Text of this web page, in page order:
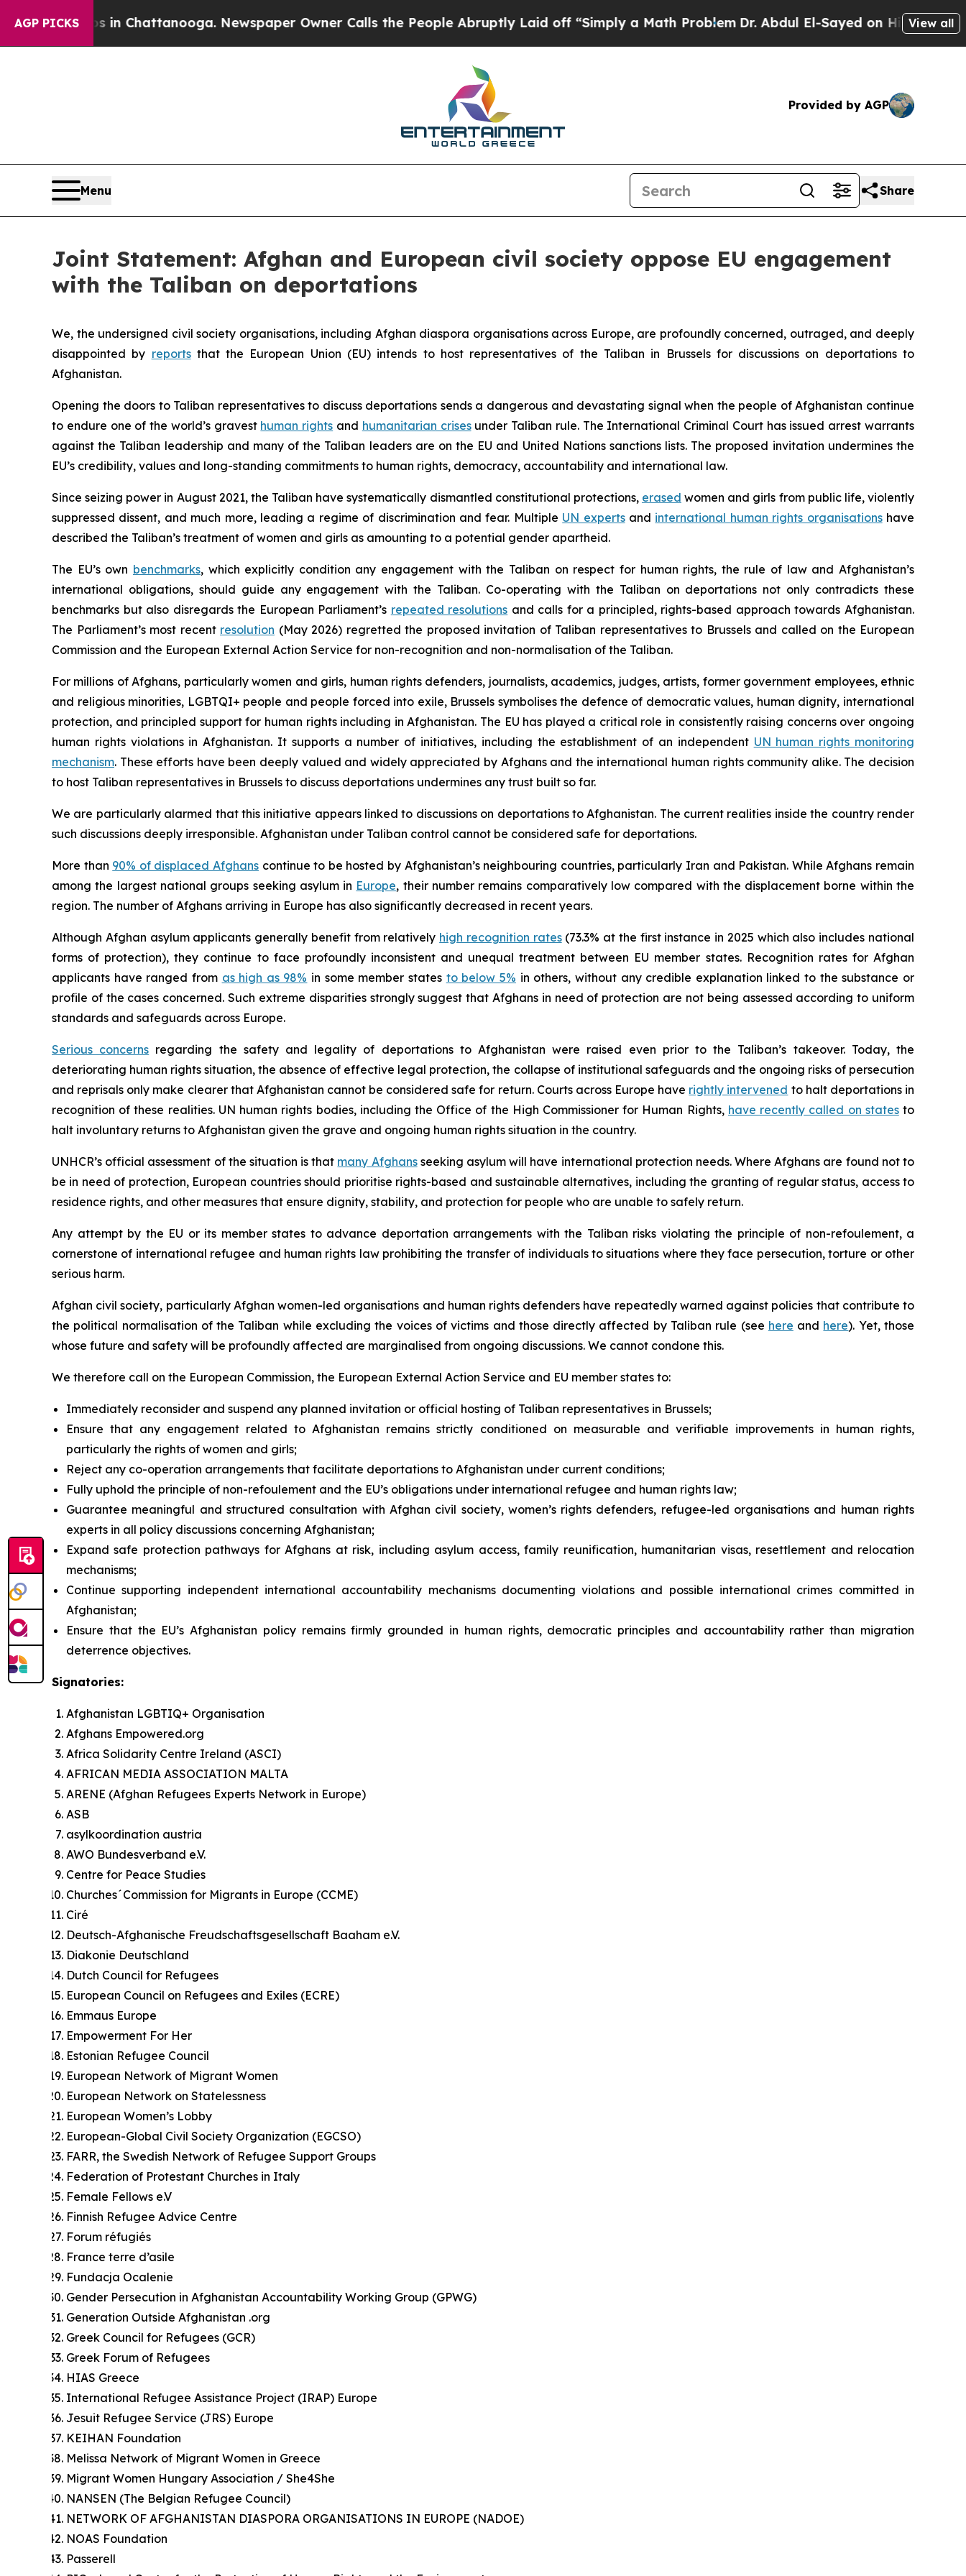
AGP PICKS
Chaos in Chattanooga. Newspaper Owner Calls the People Abruptly Laid off “Simply a Math ProblemDr. Abdul El-Sayed on Historic Michigan
View all
Provided by AGP
Menu Share
Joint Statement: Afghan and European civil society oppose EU engagement
with the Taliban on deportations
We, the undersigned civil society organisations, including Afghan diaspora organisations across Europe, are profoundly concerned, outraged, and deeply
disappointed by reportsthat the European Union (EU) intends to host representatives of the Taliban in Brussels for discussions on deportations to
Afghanistan.
Opening the doors to Taliban representatives to discuss deportations sends a dangerous and devastating signal when the people of Afghanistan continue
to endure one of the world’s gravest human rights and humanitarian crisesunder Taliban rule. The International Criminal Court has issued arrest warrants
against the Taliban leadership and many of the Taliban leaders are on the EU and United Nations sanctions lists. The proposed invitation undermines the
EU’s credibility, values and long-standing commitments to human rights, democracy, accountability and international law.
Since seizing power in August 2021, the Taliban have systematically dismantled constitutional protections, erased women and girls from public life, violently
suppressed dissent, and much more, leading a regime of discrimination and fear. Multiple UN expertsand international human rights organisationshave
described the Taliban’s treatment of women and girls as amounting to a potential gender apartheid.
The EU’s own benchmarks, which explicitly condition any engagement with the Taliban on respect for human rights, the rule of law and Afghanistan’s
international obligations, should guide any engagement with the Taliban. Co-operating with the Taliban on deportations not only contradicts these
benchmarks but also disregards the European Parliament’s repeated resolutions and calls for a principled, rights-based approach towards Afghanistan.
The Parliament’s most recent resolution (May 2026) regretted the proposed invitation of Taliban representatives to Brussels and called on the European
Commission and the European External Action Service for non-recognition and non-normalisation of the Taliban.
For millions of Afghans, particularly women and girls, human rights defenders, journalists, academics, judges, artists, former government employees, ethnic
and religious minorities, LGBTQI+ people and people forced into exile, Brussels symbolises the defence of democratic values, human dignity, international
protection, and principled support for human rights including in Afghanistan. The EU has played a critical role in consistently raising concerns over ongoing
human rights violations in Afghanistan. It supports a number of initiatives, including the establishment of an independent UN human rights monitoring
mechanism. These efforts have been deeply valued and widely appreciated by Afghans and the international human rights community alike. The decision
to host Taliban representatives in Brussels to discuss deportations undermines any trust built so far.
We are particularly alarmed that this initiative appears linked to discussions on deportations to Afghanistan. The current realities inside the country render
such discussions deeply irresponsible. Afghanistan under Taliban control cannot be considered safe for deportations.
More than 90% of displaced Afghans continue to be hosted by Afghanistan’s neighbouring countries, particularly Iran and Pakistan. While Afghans remain
among the largest national groups seeking asylum in Europe, their number remains comparatively low compared with the displacement borne within the
region. The number of Afghans arriving in Europe has also significantly decreased in recent years.
Although Afghan asylum applicants generally benefit from relatively high recognition rates(73.3% at the first instance in 2025 which also includes national
forms of protection), they continue to face profoundly inconsistent and unequal treatment between EU member states. Recognition rates for Afghan
applicants have ranged from as high as 98% in some member states to below 5% in others, without any credible explanation linked to the substance or
profile of the cases concerned. Such extreme disparities strongly suggest that Afghans in need of protection are not being assessed according to uniform
standards and safeguards across Europe.
Serious concerns regarding the safety and legality of deportations to Afghanistan were raised even prior to the Taliban’s takeover. Today, the
deteriorating human rights situation, the absence of effective legal protection, the collapse of institutional safeguards and the ongoing risks of persecution
and reprisals only make clearer that Afghanistan cannot be considered safe for return. Courts across Europe have rightly intervened to halt deportations in
recognition of these realities. UN human rights bodies, including the Office of the High Commissioner for Human Rights, have recently called on statesto
halt involuntary returns to Afghanistan given the grave and ongoing human rights situation in the country.
UNHCR’s official assessment of the situation is that many Afghansseeking asylum will have international protection needs. Where Afghans are found not to
be in need of protection, European countries should prioritise rights-based and sustainable alternatives, including the granting of regular status, access to
residence rights, and other measures that ensure dignity, stability, and protection for people who are unable to safely return.
Any attempt by the EU or its member states to advance deportation arrangements with the Taliban risks violating the principle of non-refoulement, a
cornerstone of international refugee and human rights law prohibiting the transfer of individuals to situations where they face persecution, torture or other
serious harm.
Afghan civil society, particularly Afghan women-led organisations and human rights defenders have repeatedly warned against policies that contribute to
the political normalisation of the Taliban while excluding the voices of victims and those directly affected by Taliban rule (see here and here). Yet, those
whose future and safety will be profoundly affected are marginalised from ongoing discussions. We cannot condone this.
We therefore call on the European Commission, the European External Action Service and EU member states to:
Immediately reconsider and suspend any planned invitation or official hosting of Taliban representatives in Brussels;
Ensure that any engagement related to Afghanistan remains strictly conditioned on measurable and verifiable improvements in human rights,
particularly the rights of women and girls;
Reject any co-operation arrangements that facilitate deportations to Afghanistan under current conditions;
Fully uphold the principle of non-refoulement and the EU’s obligations under international refugee and human rights law;
Guarantee meaningful and structured consultation with Afghan civil society, women’s rights defenders, refugee-led organisations and human rights
experts in all policy discussions concerning Afghanistan;
Expand safe protection pathways for Afghans at risk, including asylum access, family reunification, humanitarian visas, resettlement and relocation
mechanisms;
Continue supporting independent international accountability mechanisms documenting violations and possible international crimes committed in
Afghanistan;
Ensure that the EU’s Afghanistan policy remains firmly grounded in human rights, democratic principles and accountability rather than migration
deterrence objectives.
Signatories:
Afghanistan LGBTIQ+ Organisation
Afghans Empowered.org
Africa Solidarity Centre Ireland (ASCI)
AFRICAN MEDIA ASSOCIATION MALTA
ARENE (Afghan Refugees Experts Network in Europe)
ASB
asylkoordination austria
AWO Bundesverband e.V.
Centre for Peace Studies
Churches´Commission for Migrants in Europe (CCME)
Ciré
Deutsch-Afghanische Freudschaftsgesellschaft Baaham e.V.
Diakonie Deutschland
Dutch Council for Refugees
European Council on Refugees and Exiles (ECRE)
Emmaus Europe
Empowerment For Her
Estonian Refugee Council
European Network of Migrant Women
European Network on Statelessness
European Women’s Lobby
European-Global Civil Society Organization (EGCSO)
FARR, the Swedish Network of Refugee Support Groups
Federation of Protestant Churches in Italy
Female Fellows e.V
Finnish Refugee Advice Centre
Forum réfugiés
France terre d’asile
Fundacja Ocalenie
Gender Persecution in Afghanistan Accountability Working Group (GPWG)
Generation Outside Afghanistan .org
Greek Council for Refugees (GCR)
Greek Forum of Refugees
HIAS Greece
International Refugee Assistance Project (IRAP) Europe
Jesuit Refugee Service (JRS) Europe
KEIHAN Foundation
Melissa Network of Migrant Women in Greece
Migrant Women Hungary Association / She4She
NANSEN (The Belgian Refugee Council)
NETWORK OF AFGHANISTAN DIASPORA ORGANISATIONS IN EUROPE (NADOE)
NOAS Foundation
Passerell